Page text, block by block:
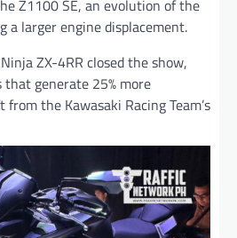
Z1100 SE, an evolution of the
a larger engine displacement.
ZX-4RR closed the show,
generate 25% more
the Kawasaki Racing Team’s